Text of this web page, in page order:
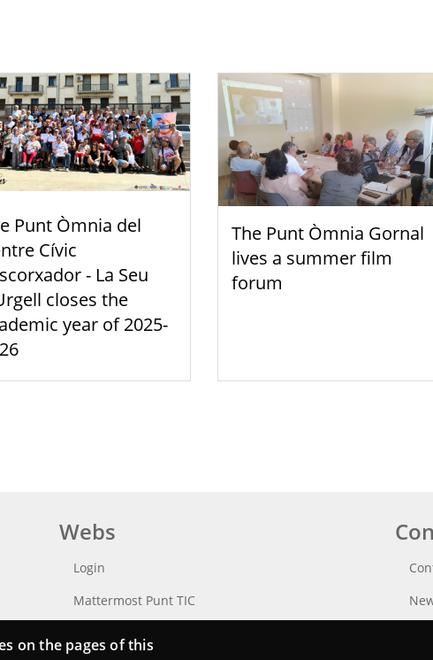
Punt Òmnia del
Cívic
- La Seu
closes the
year of 2025-
The Punt Òmnia Gornal
lives a summer film
forum
Webs
Login
Mattermost Punt TIC
on the pages of this